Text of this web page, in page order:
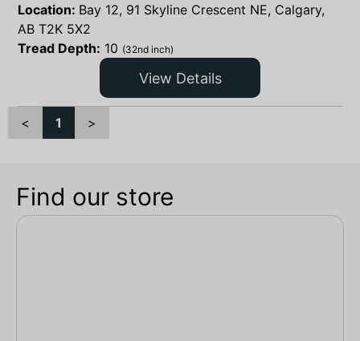
Location: Bay 12, 91 Skyline Crescent NE, Calgary,
AB T2K 5X2
Tread Depth: 10 (32nd inch)
View Details
< 1 >
Find our store